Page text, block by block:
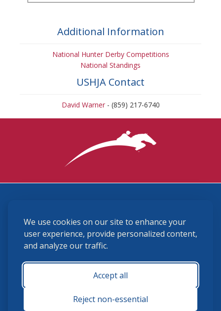
We use cookies on our site to enhance your
user experience, provide personalized content,
and analyze our traffic.
Accept all
Reject non-essential
Additional Information
National Hunter Derby Competitions
National Standings
USHJA Contact
David Warner- (859) 217-6740
(859) 225-6700
membership@ushja.org
USHJA Privacy Policy
Terms and Conditions
Monday - Friday 8:30 a.m. - 5:00 p.m.